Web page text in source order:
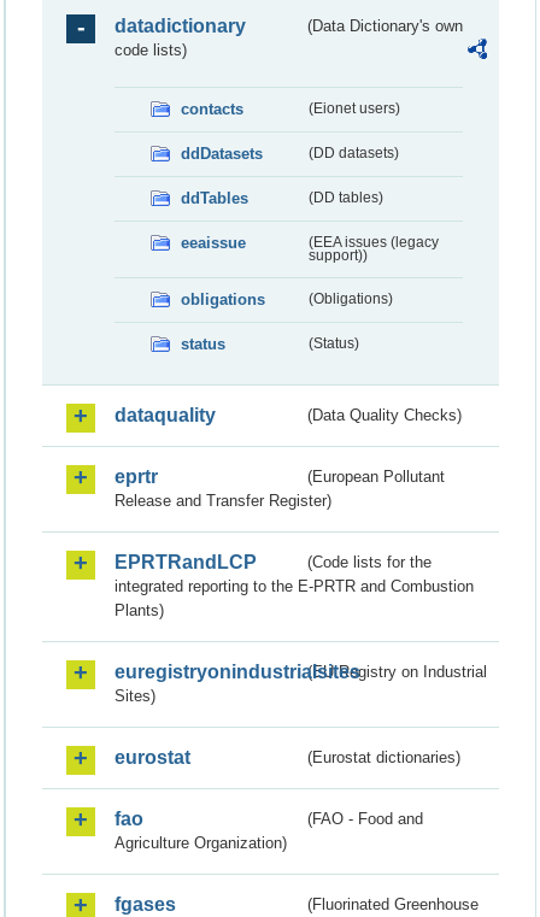
datadictionary
(Data Dictionary's own
code lists)
contacts (Eionet users)
ddDatasets (DD datasets)
ddTables (DD tables)
eeaissue
(EEA issues (legacy
support))
obligations (Obligations)
status (Status)
dataquality (Data Quality Checks)
eprtr
(European Pollutant
Release and Transfer Register)
EPRTRandLCP
(Code lists for the
integrated reporting to the E-PRTR and Combustion
Plants)
euregistryonindustrialsites(EU Registry on Industrial
Sites)
eurostat (Eurostat dictionaries)
fao
(FAO - Food and
Agriculture Organization)
fgases
(Fluorinated Greenhouse